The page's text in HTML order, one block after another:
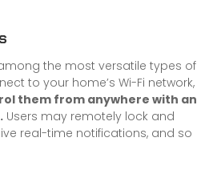
the most versatile types of
to your home’s Wi-Fi network,
them from anywhere with an
Users may remotely lock and
real-time notifications, and so